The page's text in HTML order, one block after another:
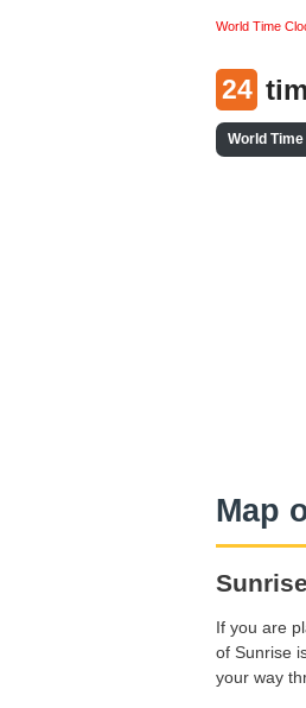
World Time
24
World Time
Map
If you are
of Sunrise
your way